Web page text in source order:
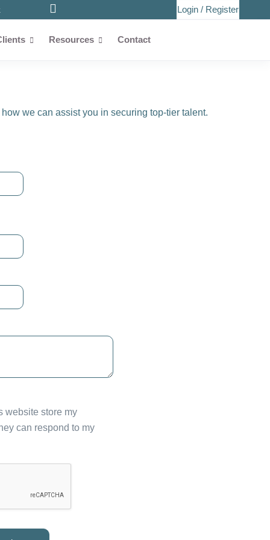
Login / Register
Resources Contact
we can assist you in securing top-tier talent.
website store my
can respond to my